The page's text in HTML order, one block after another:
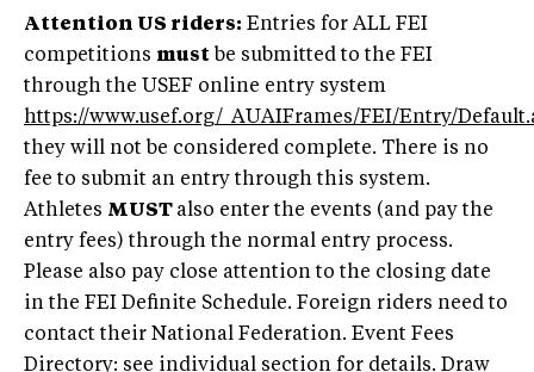
Attention US riders: Entries for ALL FEI
competitions must be submitted to the FEI
through the USEF online entry system
https://www.usef.org/_AUAIFrames/FEI/Entry/
they will not be considered complete. There is no
fee to submit an entry through this system.
Athletes MUST also enter the events (and pay the
entry fees) through the normal entry process.
Please also pay close attention to the closing date
in the FEI Definite Schedule. Foreign riders need to
contact their National Federation. Event Fees
Directory: see individual section for details. Draw